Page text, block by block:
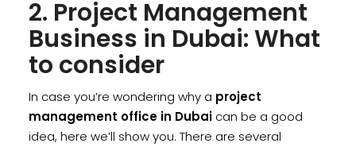
2. Project Management
Business in Dubai: What
to consider
In case you’re wondering why a project
management office in Dubai can be a good
idea, here we’ll show you. There are several